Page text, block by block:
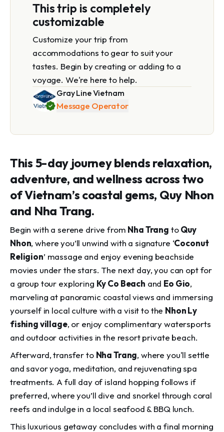
This trip is completely
customizable
Customize your trip from
accommodations to gear to suit your
tastes. Begin by creating or adding to a
voyage. We're here to help.
Gray Line Vietnam
Message Operator
This 5-day journey blends relaxation,
adventure, and wellness across two
of Vietnam’s coastal gems, Quy Nhon
and Nha Trang.
Begin with a serene drive from Nha Trang toQuy
Nhon, where you’ll unwind with a signature ‘Coconut
Religion’ massage and enjoy evening beachside
movies under the stars. The next day, you can opt for
a group tour exploring Ky Co Beach and Eo Gio,
marveling at panoramic coastal views and immersing
yourself in local culture with a visit to the Nhon Ly
fishing village, or enjoy complimentary watersports
and outdoor activities in the resort private beach.
Afterward, transfer to Nha Trang, where you'll settle
and savor yoga, meditation, and rejuvenating spa
treatments. A full day of island hopping follows if
preferred, where you’ll dive and snorkel through coral
reefs and indulge in a local seafood & BBQ lunch.
This luxurious getaway concludes with a final morning